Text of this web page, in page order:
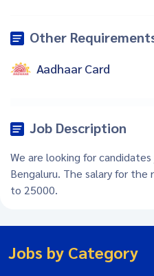
Other
Aadhaar Card
Job Description
We are looking for
Bengaluru. The salary for
to 25000.
Jobs by Category